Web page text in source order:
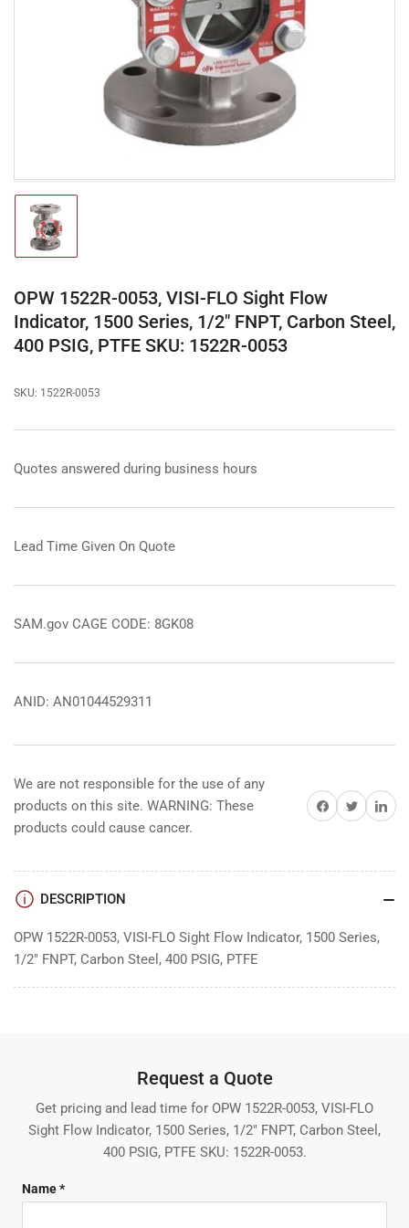
media
1
in
modal
Load
image
1
view
OPW 1522R-0053, VISI-FLO Sight Flow
Indicator, 1500 Series, 1/2" FNPT, Carbon Steel,
400 PSIG, PTFE SKU: 1522R-0053
SKU: 1522R-0053
Quotes answered during business hours
Lead Time Given On Quote
SAM.gov CAGE CODE: 8GK08
ANID: AN01044529311
We are not responsible for the use of any
products on this site. WARNING: These
products could cause cancer.
Share on Facebook
Share on TwitterShare
DESCRIPTION
OPW 1522R-0053, VISI-FLO Sight Flow Indicator, 1500 Series,
1/2" FNPT, Carbon Steel, 400 PSIG, PTFE
Request a Quote
Get pricing and lead time for OPW 1522R-0053, VISI-FLO
Sight Flow Indicator, 1500 Series, 1/2" FNPT, Carbon Steel,
400 PSIG, PTFE SKU: 1522R-0053.
Name *